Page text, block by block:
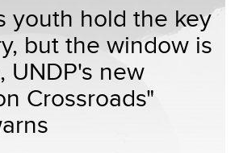
youth hold the key
but the window is
UNDP's new
Crossroads"